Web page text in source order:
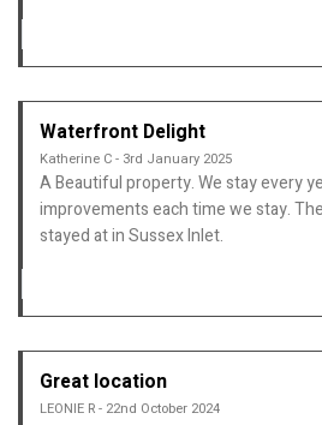
Waterfront Delight
Katherine C - 3rd January 2025
A Beautiful property. We stay every
improvements each time we stay.
stayed at in Sussex Inlet.
Great location
LEONIE R - 22nd October 2024